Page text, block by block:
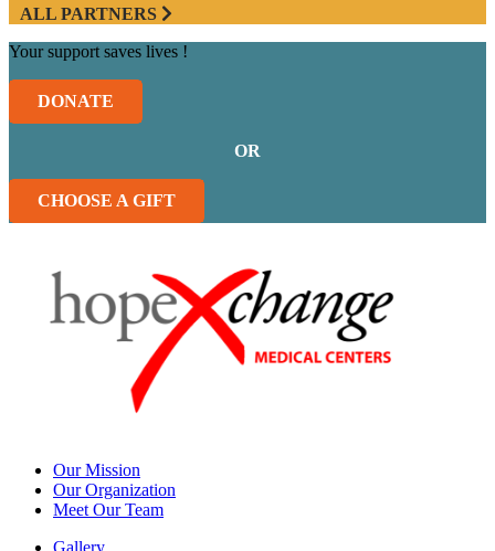
ALL PARTNERS
Your support saves lives !
DONATE
OR
CHOOSE A GIFT
Our Mission
Our Organization
Meet Our Team
Gallery